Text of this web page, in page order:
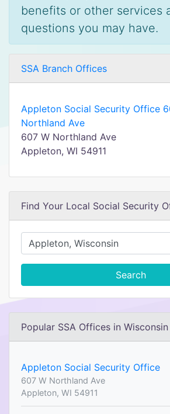
benefits or other services
questions you may have.
SSA Branch Offices
Appleton Social Security Office
Northland Ave
607 W Northland Ave
Appleton, WI 54911
Find Your Local Social Security
Search
Popular SSA Offices in Wisconsin
Appleton Social Security Office
607 W Northland Ave
Appleton, WI 54911